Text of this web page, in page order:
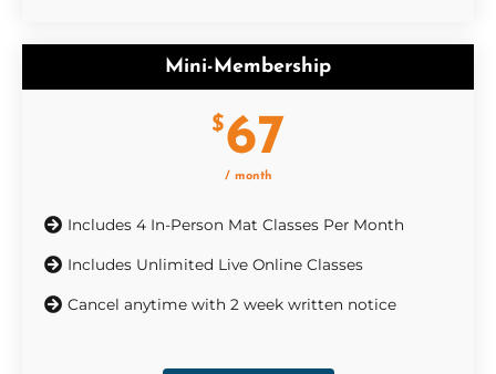
Mini-Membership
$67
/ month
Includes 4 In-Person Mat Classes Per Month
Includes Unlimited Live Online Classes
Cancel anytime with 2 week written notice